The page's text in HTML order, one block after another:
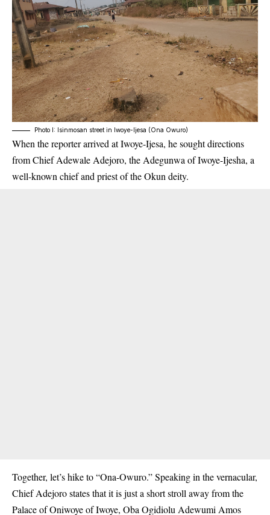
Photo I: Isinmosan street in Iwoye-Ijesa (Ona Owuro)
When the reporter arrived at Iwoye-Ijesa, he sought directions
from Chief Adewale Adejoro, the Adegunwa of Iwoye-Ijesha, a
well-known chief and priest of the Okun deity.
Together, let’s hike to “Ona-Owuro.” Speaking in the vernacular,
Chief Adejoro states that it is just a short stroll away from the
Palace of Oniwoye of Iwoye, Oba Ogidiolu Adewumi Amos